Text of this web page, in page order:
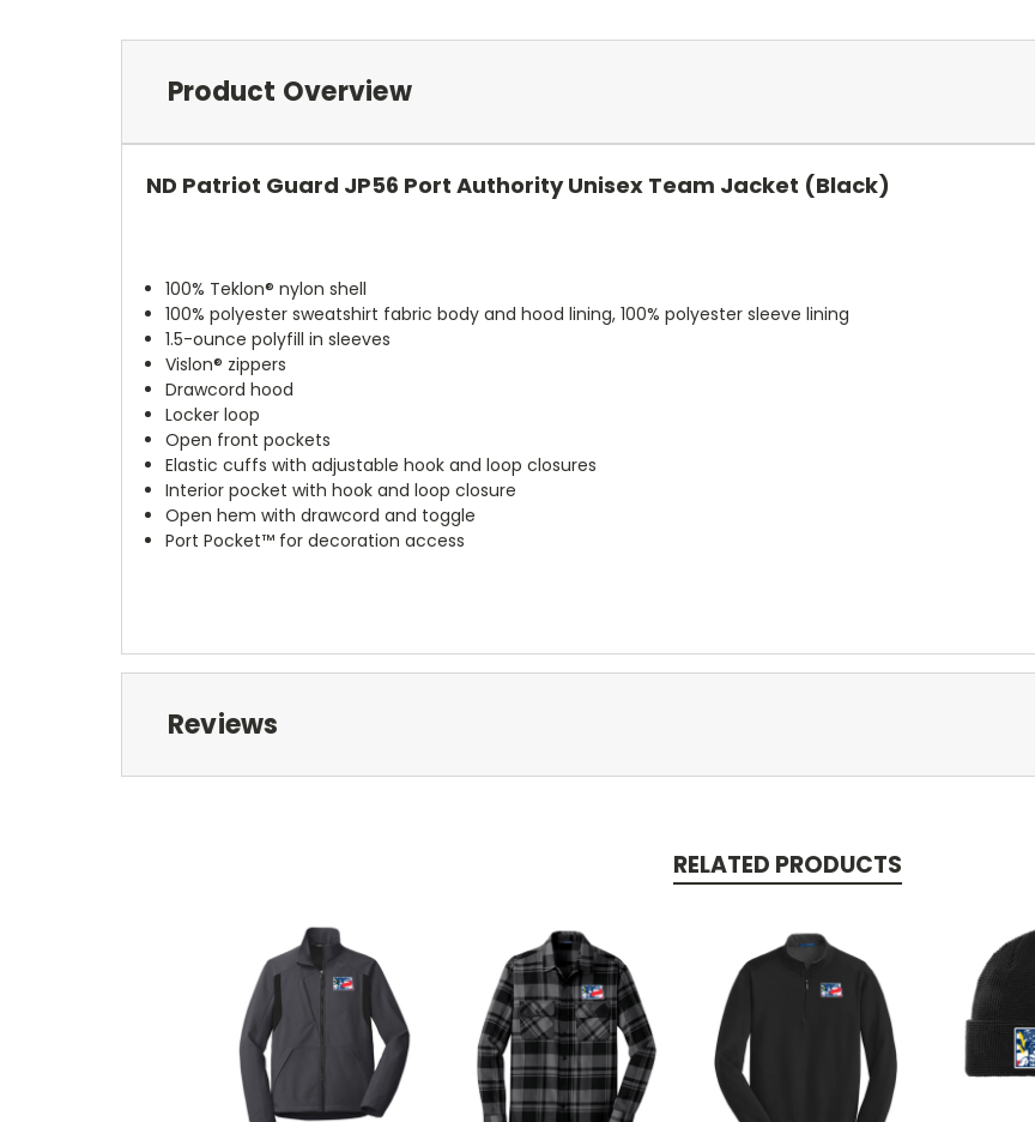
Product Overview
ND Patriot Guard JP56 Port Authority Unisex Team Jacket (Black)
100% Teklon® nylon shell
100% polyester sweatshirt fabric body and hood lining, 100% polyester sleeve lining
1.5-ounce polyfill in sleeves
Vislon® zippers
Drawcord hood
Locker loop
Open front pockets
Elastic cuffs with adjustable hook and loop closures
Interior pocket with hook and loop closure
Open hem with drawcord and toggle
Port Pocket™ for decoration access
Reviews
RELATED PRODUCTS